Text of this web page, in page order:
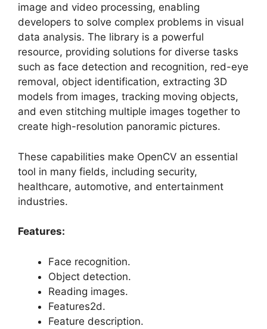
image and video processing, enabling
developers to solve complex problems in visual
data analysis. The library is a powerful
resource, providing solutions for diverse tasks
such as face detection and recognition, red-eye
removal, object identification, extracting 3D
models from images, tracking moving objects,
and even stitching multiple images together to
create high-resolution panoramic pictures.
These capabilities make OpenCV an essential
tool in many fields, including security,
healthcare, automotive, and entertainment
industries.
Features:
Face recognition.
Object detection.
Reading images.
Features2d.
Feature description.